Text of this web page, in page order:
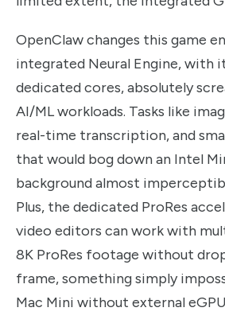
OpenClaw changes this game
integrated Neural Engine, with
dedicated cores, absolutely
AI/ML workloads. Tasks like
real-time transcription, and
that would bog down an Intel
background almost
Plus, the dedicated ProRes
video editors can work with
8K ProRes footage without
frame, something simply
Mac Mini without external